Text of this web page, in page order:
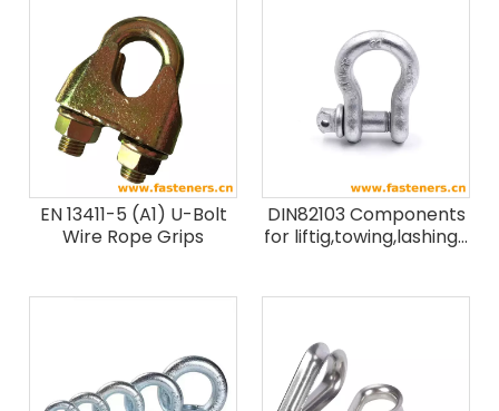
EN 13411-5 (A1) U-Bolt
Wire Rope Grips
DIN82103 Components
for liftig,towing,lashing-